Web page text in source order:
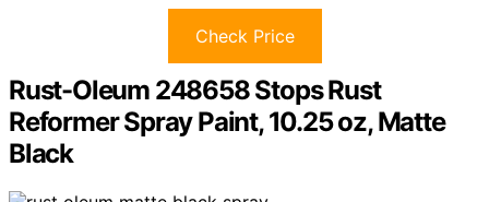
Check Price
Rust-Oleum 248658 Stops Rust
Reformer Spray Paint, 10.25 oz, Matte
Black